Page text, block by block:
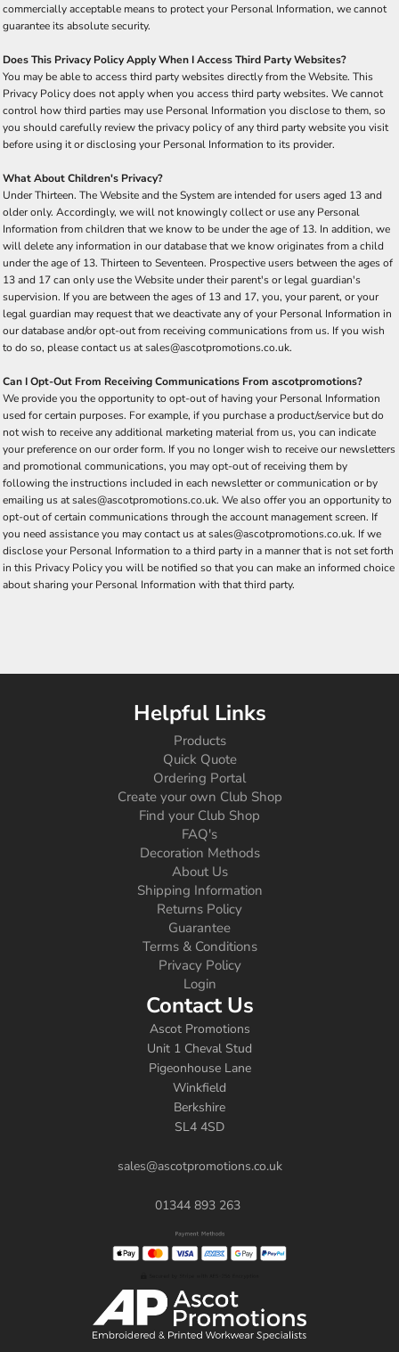
commercially acceptable means to protect your Personal Information, we cannot
guarantee its absolute security.
Does This Privacy Policy Apply When I Access Third Party Websites?
You may be able to access third party websites directly from the Website. This
Privacy Policy does not apply when you access third party websites. We cannot
control how third parties may use Personal Information you disclose to them, so
you should carefully review the privacy policy of any third party website you visit
before using it or disclosing your Personal Information to its provider.
What About Children's Privacy?
Under Thirteen. The Website and the System are intended for users aged 13 and
older only. Accordingly, we will not knowingly collect or use any Personal
Information from children that we know to be under the age of 13. In addition, we
will delete any information in our database that we know originates from a child
under the age of 13. Thirteen to Seventeen. Prospective users between the ages of
13 and 17 can only use the Website under their parent's or legal guardian's
supervision. If you are between the ages of 13 and 17, you, your parent, or your
legal guardian may request that we deactivate any of your Personal Information in
our database and/or opt-out from receiving communications from us. If you wish
to do so, please contact us at sales@ascotpromotions.co.uk.
Can I Opt-Out From Receiving Communications From ascotpromotions?
We provide you the opportunity to opt-out of having your Personal Information
used for certain purposes. For example, if you purchase a product/service but do
not wish to receive any additional marketing material from us, you can indicate
your preference on our order form. If you no longer wish to receive our newsletters
and promotional communications, you may opt-out of receiving them by
following the instructions included in each newsletter or communication or by
emailing us at sales@ascotpromotions.co.uk. We also offer you an opportunity to
opt-out of certain communications through the account management screen. If
you need assistance you may contact us at sales@ascotpromotions.co.uk. If we
disclose your Personal Information to a third party in a manner that is not set forth
in this Privacy Policy you will be notified so that you can make an informed choice
about sharing your Personal Information with that third party.
Helpful Links
Products
Quick Quote
Ordering Portal
Create your own Club Shop
Find your Club Shop
FAQ's
Decoration Methods
About Us
Shipping Information
Returns Policy
Guarantee
Terms & Conditions
Privacy Policy
Login
Contact Us
Ascot Promotions
Unit 1 Cheval Stud
Pigeonhouse Lane
Winkfield
Berkshire
SL4 4SD
sales@ascotpromotions.co.uk
01344 893 263